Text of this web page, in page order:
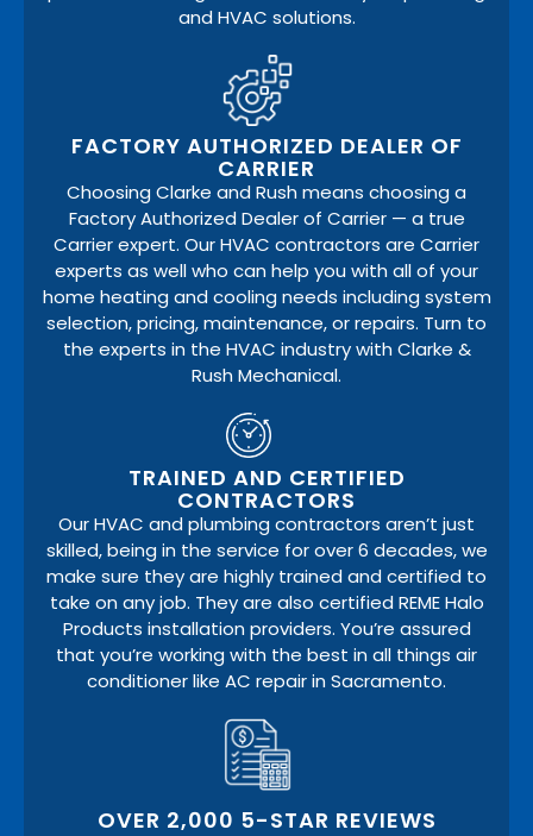
and HVAC solutions.
FACTORY AUTHORIZED DEALER OF
CARRIER
Choosing Clarke and Rush means choosing a
Factory Authorized Dealer of Carrier — a true
Carrier expert. Our HVAC contractors are Carrier
experts as well who can help you with all of your
home heating and cooling needs including system
selection, pricing, maintenance, or repairs. Turn to
the experts in the HVAC industry with Clarke &
Rush Mechanical.
TRAINED AND CERTIFIED
CONTRACTORS
Our HVAC and plumbing contractors aren’t just
skilled, being in the service for over 6 decades, we
make sure they are highly trained and certified to
take on any job. They are also certified REME Halo
Products installation providers. You’re assured
that you’re working with the best in all things air
conditioner like AC repair in Sacramento.
OVER 2,000 5-STAR REVIEWS